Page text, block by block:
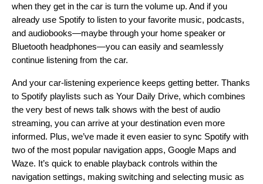
when they get in the car is turn the volume up. And if you
already use Spotify to listen to your favorite music, podcasts,
and audiobooks—maybe through your home speaker or
Bluetooth headphones—you can easily and seamlessly
continue listening from the car.
And your car-listening experience keeps getting better. Thanks
to Spotify playlists such as Your Daily Drive, which combines
the very best of news talk shows with the best of audio
streaming, you can arrive at your destination even more
informed. Plus, we’ve made it even easier to sync Spotify with
two of the most popular navigation apps, Google Maps and
Waze. It’s quick to enable playback controls within the
navigation settings, making switching and selecting music as